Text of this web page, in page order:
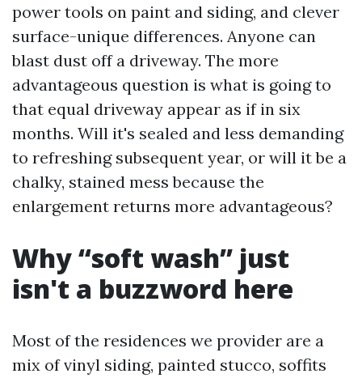
power tools on paint and siding, and clever
surface-unique differences. Anyone can
blast dust off a driveway. The more
advantageous question is what is going to
that equal driveway appear as if in six
months. Will it's sealed and less demanding
to refreshing subsequent year, or will it be a
chalky, stained mess because the
enlargement returns more advantageous?
Why “soft wash” just
isn't a buzzword here
Most of the residences we provider are a
mix of vinyl siding, painted stucco, soffits